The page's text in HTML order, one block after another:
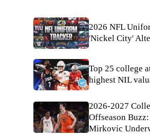
2026 NFL
'Nickel City'
Top 25 college
highest NIL
2026-2027
Offseason
Mirkovic